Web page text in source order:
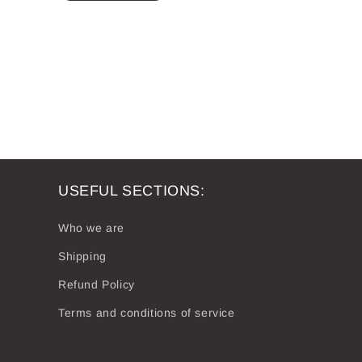
USEFUL SECTIONS:
Who we are
Shipping
Refund Policy
Terms and conditions of service